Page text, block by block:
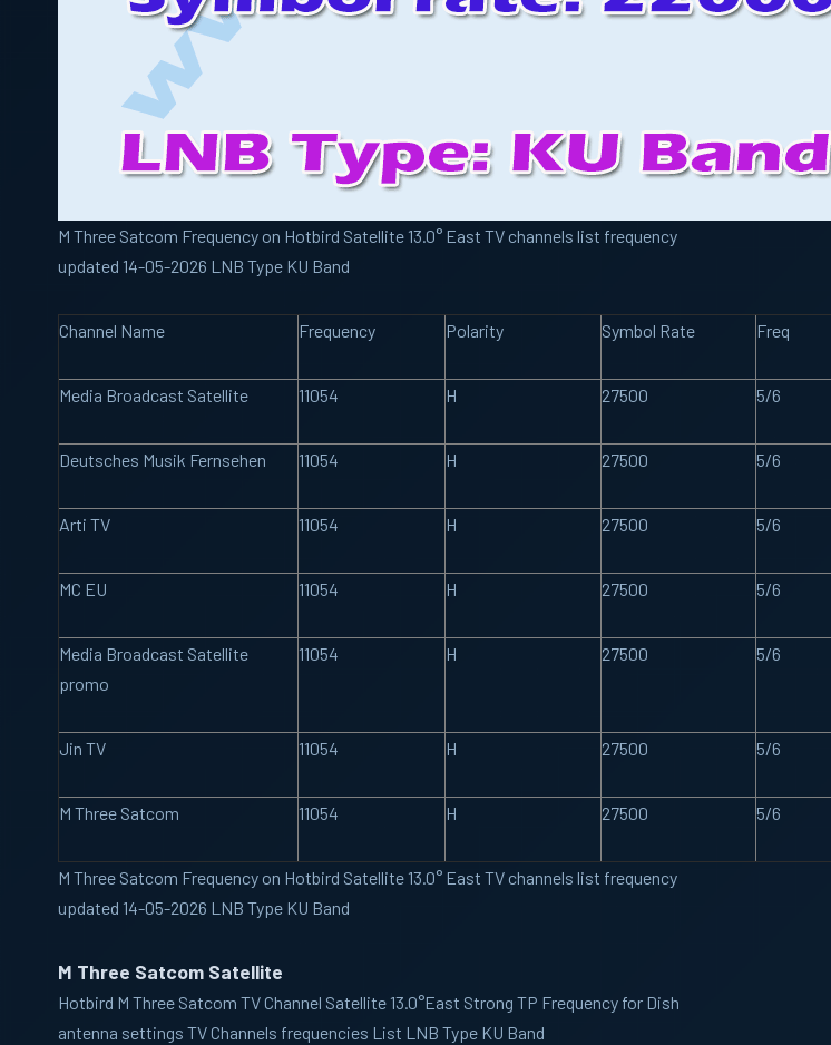
M Three Satcom Frequency on Hotbird Satellite 13.0° East TV channels list frequency
updated 14-05-2026 LNB Type KU Band
Channel Name Frequency Polarity Symbol Rate Freq
Media Broadcast Satellite 11054 H 27500 5/6
Deutsches Musik Fernsehen 11054 H 27500 5/6
Arti TV 11054 H 27500 5/6
MC EU 11054 H 27500 5/6
Media Broadcast Satellite
promo
11054 H 27500 5/6
Jin TV 11054 H 27500 5/6
M Three Satcom 11054 H 27500 5/6
M Three Satcom Frequency on Hotbird Satellite 13.0° East TV channels list frequency
updated 14-05-2026 LNB Type KU Band
M Three Satcom Satellite
Hotbird M Three Satcom TV Channel Satellite 13.0°East Strong TP Frequency for Dish
antenna settings TV Channels frequencies List LNB Type KU Band